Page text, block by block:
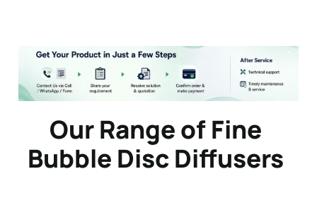
Our Range of Fine
Bubble Disc Diffusers